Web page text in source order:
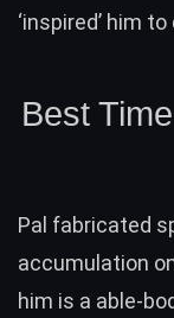
‘inspired’ him
Best
Pal fabricated
accumulation
him is a able-